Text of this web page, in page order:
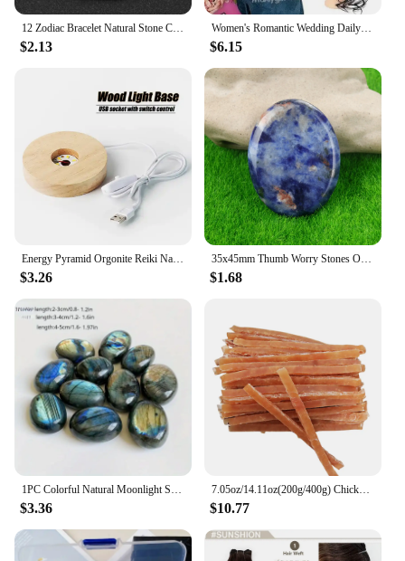
12 Zodiac Bracelet Natural Stone Cancer Virgo Leo Libra Bracelet Ladies Men Couple Friendship Jewellery Gift Bracelet Jewellery
$2.13
Women's Romantic Wedding Daily Curly Hair Bun Chignon Synthetic Elastic Natural Bun Clip Hair Tail Extensions Wig Piece Hair
$6.15
Energy Pyramid Orgonite Reiki Natural Amethyst Ball Healing Crystals Chakra Tool Ornaments Resin Stones Craft Kids Gift Pyramid
$3.26
35x45mm Thumb Worry Stones Oval Massage Quartz Healing Crystal Chakra Energy Therapy Meditation Spiritual Natural Gemstone Decor
$1.68
1PC Colorful Natural Moonlight Stone Crystal Labradorite Nunatak Grey Shining Moonstone Decoration Craft
$3.36
7.05oz/14.11oz(200g/400g) Chicken Jerkey, All Natural Ingredients, Natural Dog Treats, Healthy, Easily Digestible
$10.77